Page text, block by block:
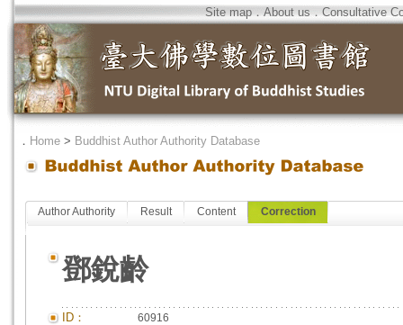
Site map．About us．Consultative
． Home > Buddhist Author Authority Database
Author Authority Result Content Correction
鄧銳齡
ID： 60916